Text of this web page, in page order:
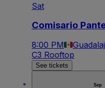
Sat
Comisario
8:00 PM
C3 Rooftop
See tickets
Sep